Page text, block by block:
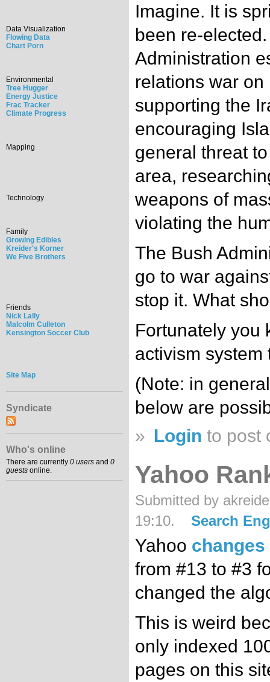
Data Visualization
Flowing Data
Chart Porn
Environmental
Tree Hugger
Energy Justice
Frac Tracker
Climate Progress
Mapping
Technology
Family
Growing Edibles
Kreider's Korner
We Five Brothers
Friends
Nick Lally
Malcolm Culleton
Kensington Soccer Club
Site Map
Syndicate
Who's online
There are currently 0 users and 0
guests online.
Imagine. It is
been re-
Administration
relations war
supporting the
encouraging
general threat
area,
weapons of
violating the
The Bush
go to war
stop it. What
Fortunately you
activism system
(Note: in
below are
» Login to post
Yahoo
Submitted by
19:10.
Search
Yahoo
from #13 to #3
changed the
This is weird
only indexed
pages on this